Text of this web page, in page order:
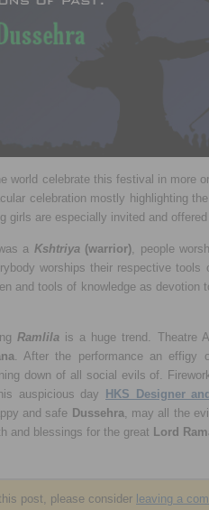
world celebrate this festival in more
celebration mostly highlighting
girls are especially invited and
a Kshtriya (warrior), people
worships their respective tools
and tools of knowledge as devotion
Ramlila is a huge trend. Theatre
. After the performance an effigy
down of all social evils of.
auspicious day
HKS Designer
and safe Dussehra, may all the
and blessings for the great Lord
post, please consider leaving a